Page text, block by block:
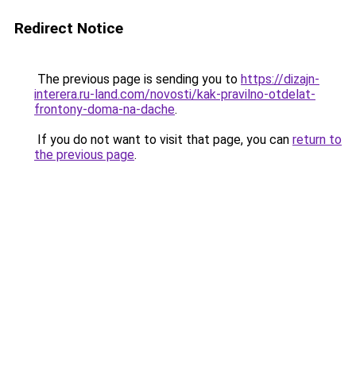
Redirect Notice
The previous page is sending you to https://dizajn-
interera.ru-land.com/novosti/kak-pravilno-otdelat-
frontony-doma-na-dache.
If you do not want to visit that page, you can return to
the previous page.